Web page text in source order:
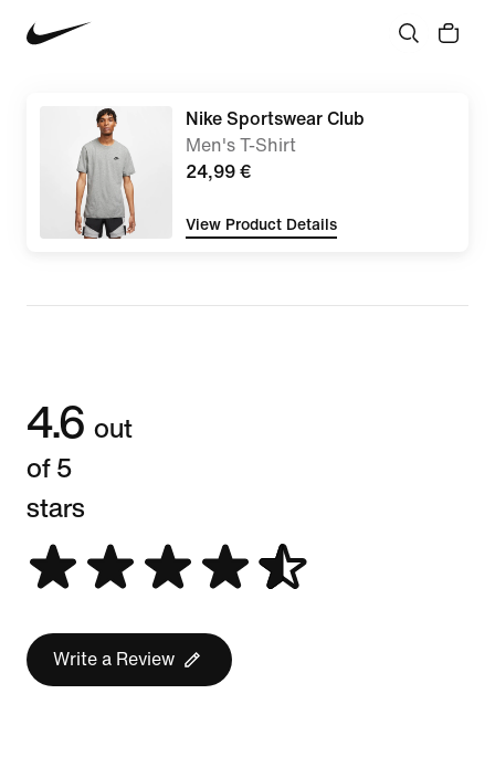
Nike Sportswear Club
Men's T-Shirt
24,99 €
View Product Details
4.6 out
of 5
stars
Write a Review